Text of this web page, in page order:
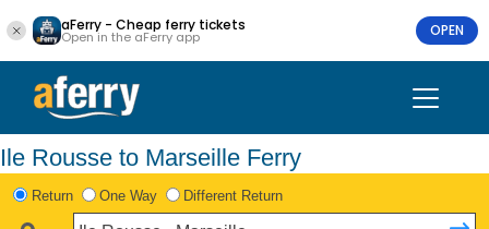
aFerry - Cheap ferry tickets
Open in the aFerry app OPEN
Ile Rousse to Marseille Ferry
Return One Way Different Return